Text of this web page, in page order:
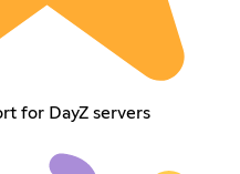
for DayZ servers